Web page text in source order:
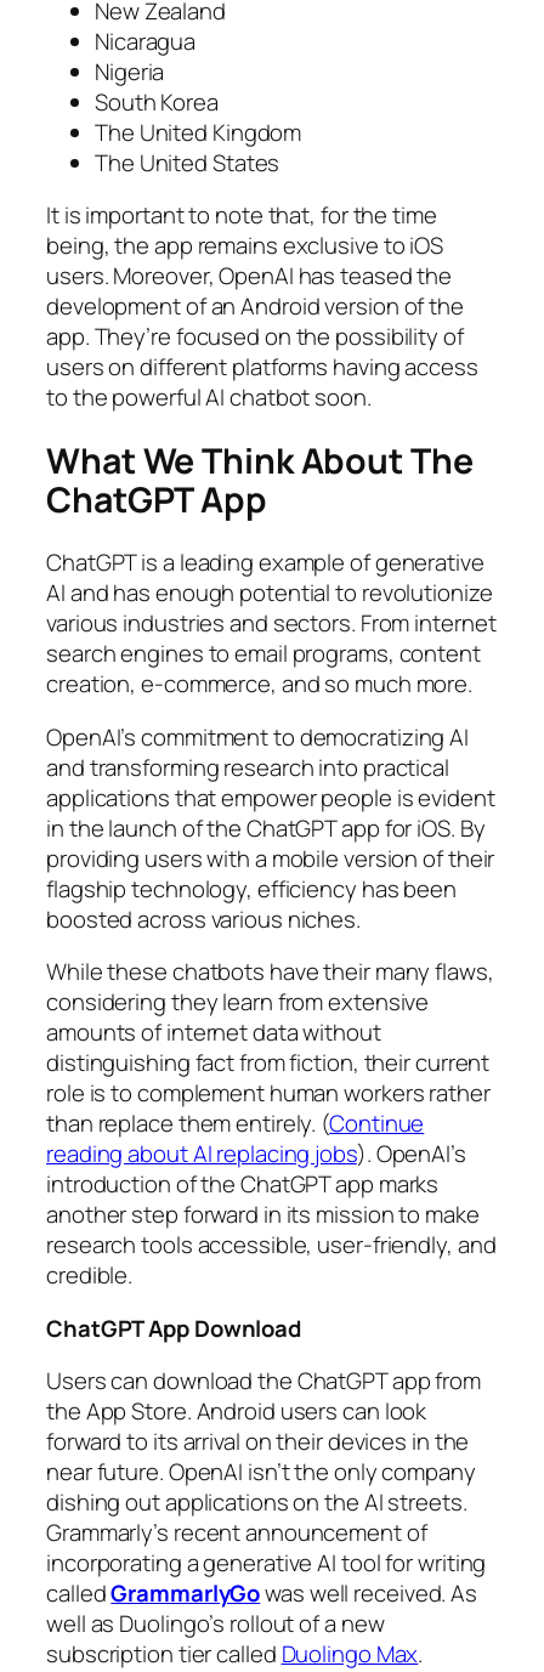
New Zealand
Nicaragua
Nigeria
South Korea
The United Kingdom
The United States
It is important to note that, for the time
being, the app remains exclusive to iOS
users. Moreover, OpenAI has teased the
development of an Android version of the
app. They’re focused on the possibility of
users on different platforms having access
to the powerful AI chatbot soon.
What We Think About The
ChatGPT App
ChatGPT is a leading example of generative
AI and has enough potential to revolutionize
various industries and sectors. From internet
search engines to email programs, content
creation, e-commerce, and so much more.
OpenAI’s commitment to democratizing AI
and transforming research into practical
applications that empower people is evident
in the launch of the ChatGPT app for iOS. By
providing users with a mobile version of their
flagship technology, efficiency has been
boosted across various niches.
While these chatbots have their many flaws,
considering they learn from extensive
amounts of internet data without
distinguishing fact from fiction, their current
role is to complement human workers rather
than replace them entirely. (Continue
reading about AI replacing jobs). OpenAI’s
introduction of the ChatGPT app marks
another step forward in its mission to make
research tools accessible, user-friendly, and
credible.
ChatGPT App Download
Users can download the ChatGPT app from
the App Store. Android users can look
forward to its arrival on their devices in the
near future. OpenAI isn’t the only company
dishing out applications on the AI streets.
Grammarly’s recent announcement of
incorporating a generative AI tool for writing
calledGrammarlyGowas well received. As
well as Duolingo’s rollout of a new
subscription tier called Duolingo Max.